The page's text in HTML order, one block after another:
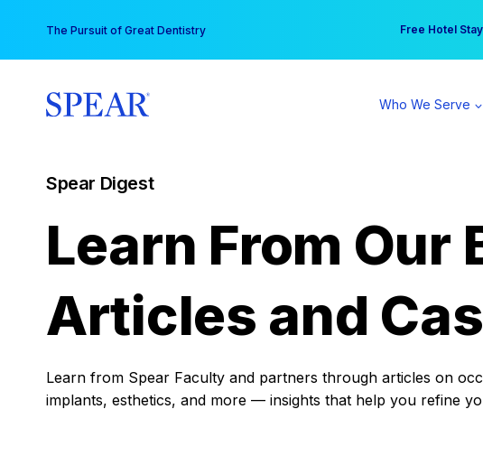
content
The Pursuit of Great Dentistry Free Hotel
Your practice
Who We Serve
Spear Digest
Learn From Our
Articles and
Learn from Spear Faculty and partners through articles on
implants, esthetics, and more — insights that help you refine